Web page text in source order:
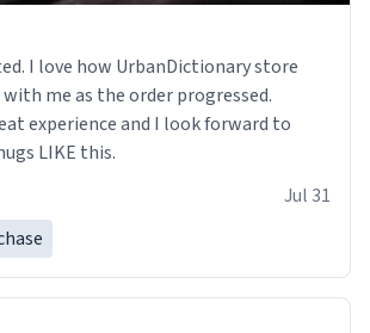
store
me as the order progressed.
experience and I look forward to
LIKE this.
Jul 31